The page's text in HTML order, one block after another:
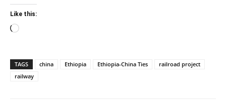
Like this:
Loading…
TAGS china Ethiopia Ethiopia-China Ties
railroad project
railway